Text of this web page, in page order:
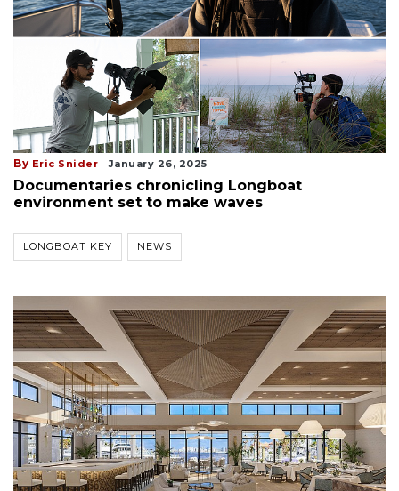
By Eric Snider January 26, 2025
Documentaries chronicling Longboat
environment set to make waves
LONGBOAT KEY NEWS